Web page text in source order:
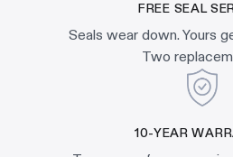
FREE SEAL
Seals wear down. Yours
Two
10-YEAR